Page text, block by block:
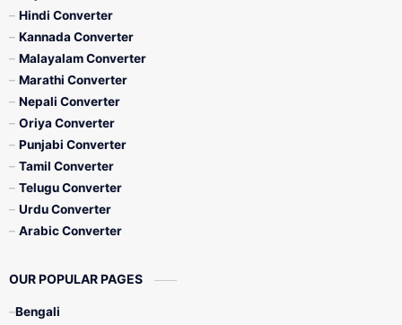
Hindi Converter
Kannada Converter
Malayalam Converter
Marathi Converter
Nepali Converter
Oriya Converter
Punjabi Converter
Tamil Converter
Telugu Converter
Urdu Converter
Arabic Converter
OUR POPULAR PAGES
Bengali